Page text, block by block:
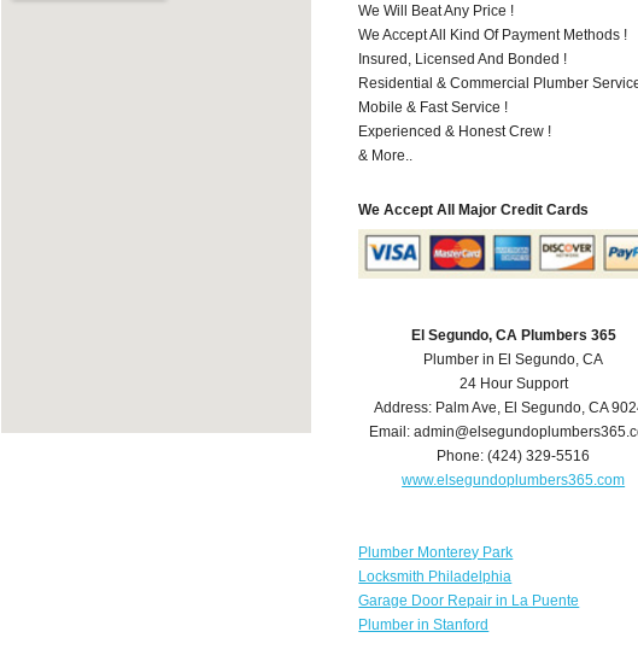
We Will Beat Any Price !
We Accept All Kind Of Payment Methods !
Insured, Licensed And Bonded !
Residential & Commercial Plumber
Mobile & Fast Service !
Experienced & Honest Crew !
& More..
We Accept All Major Credit Cards
El Segundo, CA Plumbers 365
Plumber in El Segundo, CA
24 Hour Support
Address: Palm Ave, El Segundo, CA
Email:
Phone:(424) 329-5516
www.elsegundoplumbers365.com
Plumber Monterey Park
Locksmith Philadelphia
Garage Door Repair in La Puente
Plumber in Stanford